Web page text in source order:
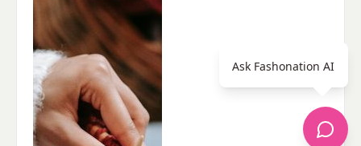
Ask Fashonation AI